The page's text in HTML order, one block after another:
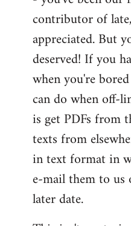
contributor of
appreciated. But
deserved! If you
when you're
can do when off-
is get PDFs from
texts from
in text format in
e-mail them to us
later date.